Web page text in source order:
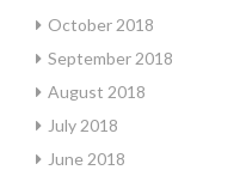
October 2018
September 2018
August 2018
July 2018
June 2018